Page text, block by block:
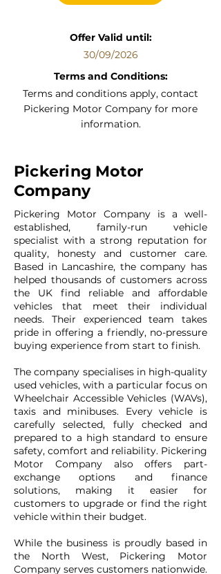
Offer Valid until:
30/09/2026
Terms and Conditions:
Terms and conditions apply, contact
Pickering Motor Company for more
information.
Pickering Motor
Company
Pickering Motor Company is a well-
established, family-run vehicle
specialist with a strong reputation for
quality, honesty and customer care.
Based in Lancashire, the company has
helped thousands of customers across
the UK find reliable and affordable
vehicles that meet their individual
needs. Their experienced team takes
pride in offering a friendly, no-pressure
buying experience from start to finish.
The company specialises in high-quality
used vehicles, with a particular focus on
Wheelchair Accessible Vehicles (WAVs),
taxis and minibuses. Every vehicle is
carefully selected, fully checked and
prepared to a high standard to ensure
safety, comfort and reliability. Pickering
Motor Company also offers part-
exchange options and finance
solutions, making it easier for
customers to upgrade or find the right
vehicle within their budget.
While the business is proudly based in
the North West, Pickering Motor
Company serves customers nationwide.